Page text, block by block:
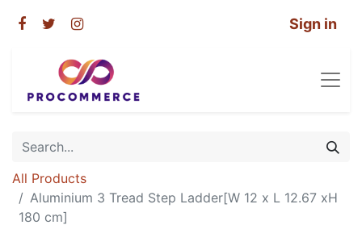
Sign in
All Products
Aluminium 3 Tread Step Ladder[W 12 x L 12.67 xH
180 cm]